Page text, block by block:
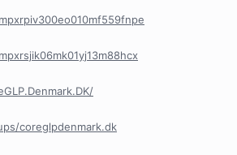
coreglpdenmark.dk